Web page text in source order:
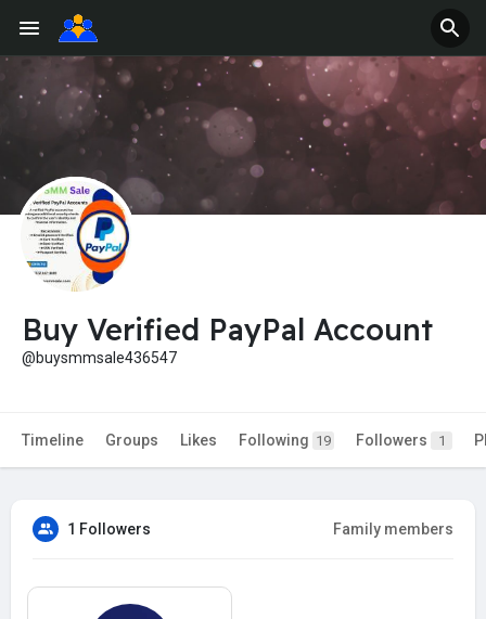
Buy Verified PayPal Account
@buysmmsale436547
Timeline Groups Likes Following 19 Followers 1
1 Followers Family members